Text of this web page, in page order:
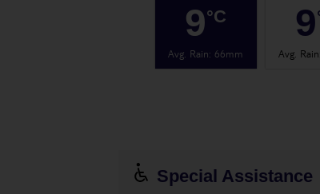
9°C
Avg. Rain: 66mm
9
Avg. Rain
Special Assistance